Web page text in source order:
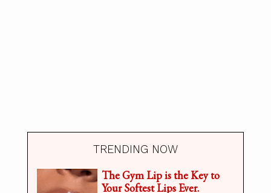
TRENDING NOW
The Gym Lip is the Key to
Your Softest Lips Ever.